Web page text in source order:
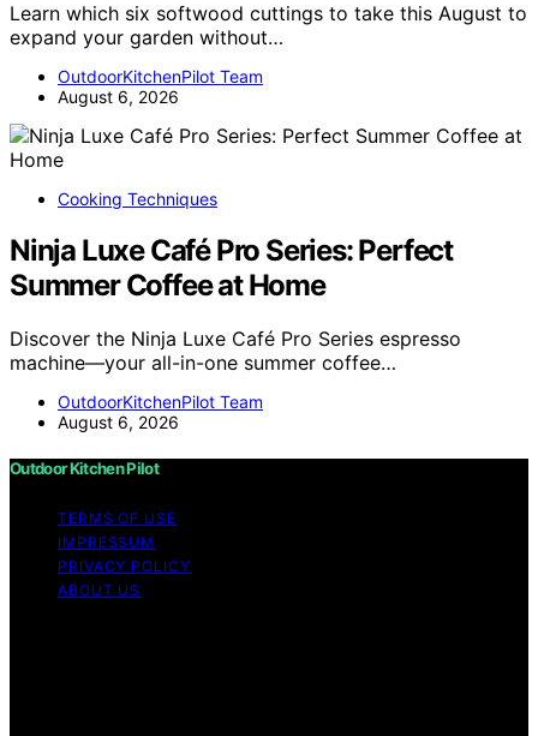
Learn which six softwood cuttings to take this August to
expand your garden without…
OutdoorKitchenPilot Team
August 6, 2026
Cooking Techniques
Ninja Luxe Café Pro Series: Perfect
Summer Coffee at Home
Discover the Ninja Luxe Café Pro Series espresso
machine—your all-in-one summer coffee…
OutdoorKitchenPilot Team
August 6, 2026
Outdoor Kitchen Pilot
TERMS OF USE
IMPRESSUM
PRIVACY POLICY
ABOUT US